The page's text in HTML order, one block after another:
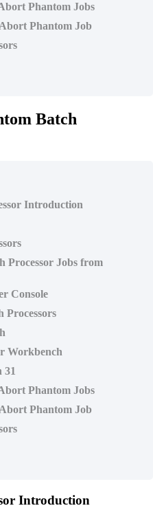
Phantom Jobs
Phantom Job
Batch
Introduction
Processor Jobs from
Console
Processors
Workbench
31
Phantom Jobs
Phantom Job
Introduction